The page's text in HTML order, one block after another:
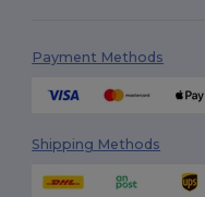
Payment Methods
Shipping Methods